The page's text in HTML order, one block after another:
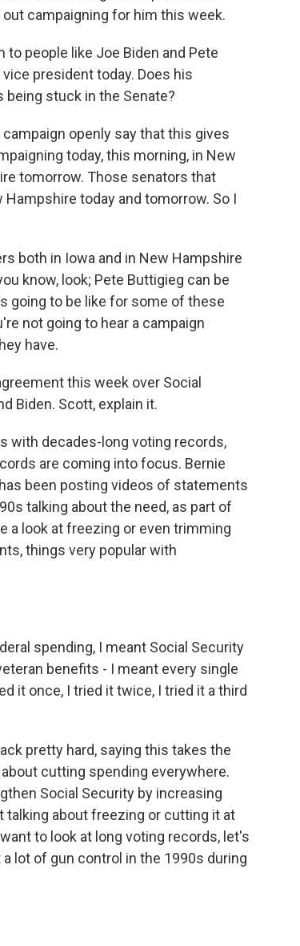
campaigning for him this week.
to people like Joe Biden and Pete
president today. Does his
being stuck in the Senate?
campaign openly say that this gives
today, this morning, in New
tomorrow. Those senators that
today and tomorrow. So I
both in Iowa and in New Hampshire
know, look; Pete Buttigieg can be
going to be like for some of these
not going to hear a campaign
have.
this week over Social
Biden. Scott, explain it.
with decades-long voting records,
are coming into focus. Bernie
been posting videos of statements
talking about the need, as part of
a look at freezing or even trimming
things very popular with
spending, I meant Social Security
benefits - I meant every single
it once, I tried it twice, I tried it a third
pretty hard, saying this takes the
cutting spending everywhere.
Social Security by increasing
talking about freezing or cutting it at
to look at long voting records, let's
lot of gun control in the 1990s during